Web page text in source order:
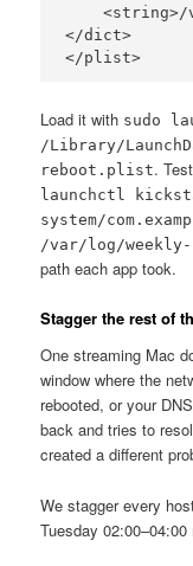
<string>/
</dict>
Load it with sudo
/Library/
reboot.plist.
launchctl
system/
/var/log/
path each app took.
Stagger the rest of
One streaming Mac
window where the
rebooted, or your
back and tries to
created a different
We stagger every
Tuesday